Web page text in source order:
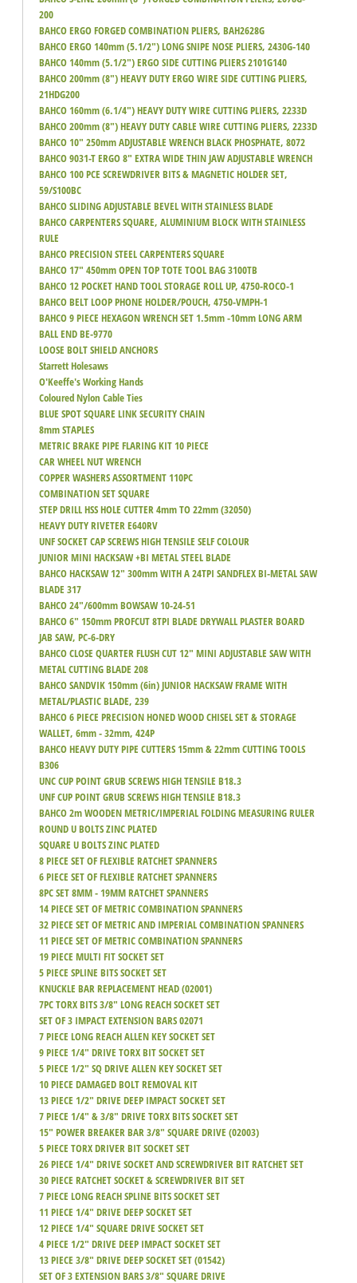
200
BAHCO ERGO FORGED COMBINATION PLIERS, BAH2628G
BAHCO ERGO 140mm (5.1/2") LONG SNIPE NOSE PLIERS, 2430G-140
BAHCO 140mm (5.1/2") ERGO SIDE CUTTING PLIERS 2101G140
BAHCO 200mm (8") HEAVY DUTY ERGO WIRE SIDE CUTTING PLIERS,
21HDG200
BAHCO 160mm (6.1/4") HEAVY DUTY WIRE CUTTING PLIERS, 2233D
BAHCO 200mm (8") HEAVY DUTY CABLE WIRE CUTTING PLIERS, 2233D
BAHCO 10" 250mm ADJUSTABLE WRENCH BLACK PHOSPHATE, 8072
BAHCO 9031-T ERGO 8" EXTRA WIDE THIN JAW ADJUSTABLE WRENCH
BAHCO 100 PCE SCREWDRIVER BITS & MAGNETIC HOLDER SET,
59/S100BC
BAHCO SLIDING ADJUSTABLE BEVEL WITH STAINLESS BLADE
BAHCO CARPENTERS SQUARE, ALUMINIUM BLOCK WITH STAINLESS
RULE
BAHCO PRECISION STEEL CARPENTERS SQUARE
BAHCO 17" 450mm OPEN TOP TOTE TOOL BAG 3100TB
BAHCO 12 POCKET HAND TOOL STORAGE ROLL UP, 4750-ROCO-1
BAHCO BELT LOOP PHONE HOLDER/POUCH, 4750-VMPH-1
BAHCO 9 PIECE HEXAGON WRENCH SET 1.5mm -10mm LONG ARM
BALL END BE-9770
LOOSE BOLT SHIELD ANCHORS
Starrett Holesaws
O'Keeffe's Working Hands
Coloured Nylon Cable Ties
BLUE SPOT SQUARE LINK SECURITY CHAIN
8mm STAPLES
METRIC BRAKE PIPE FLARING KIT 10 PIECE
CAR WHEEL NUT WRENCH
COPPER WASHERS ASSORTMENT 110PC
COMBINATION SET SQUARE
STEP DRILL HSS HOLE CUTTER 4mm TO 22mm (32050)
HEAVY DUTY RIVETER E640RV
UNF SOCKET CAP SCREWS HIGH TENSILE SELF COLOUR
JUNIOR MINI HACKSAW +BI METAL STEEL BLADE
BAHCO HACKSAW 12" 300mm WITH A 24TPI SANDFLEX BI-METAL SAW
BLADE 317
BAHCO 24"/600mm BOWSAW 10-24-51
BAHCO 6" 150mm PROFCUT 8TPI BLADE DRYWALL PLASTER BOARD
JAB SAW, PC-6-DRY
BAHCO CLOSE QUARTER FLUSH CUT 12" MINI ADJUSTABLE SAW WITH
METAL CUTTING BLADE 208
BAHCO SANDVIK 150mm (6in) JUNIOR HACKSAW FRAME WITH
METAL/PLASTIC BLADE, 239
BAHCO 6 PIECE PRECISION HONED WOOD CHISEL SET & STORAGE
WALLET, 6mm - 32mm, 424P
BAHCO HEAVY DUTY PIPE CUTTERS 15mm & 22mm CUTTING TOOLS
B306
UNC CUP POINT GRUB SCREWS HIGH TENSILE B18.3
UNF CUP POINT GRUB SCREWS HIGH TENSILE B18.3
BAHCO 2m WOODEN METRIC/IMPERIAL FOLDING MEASURING RULER
ROUND U BOLTS ZINC PLATED
SQUARE U BOLTS ZINC PLATED
8 PIECE SET OF FLEXIBLE RATCHET SPANNERS
6 PIECE SET OF FLEXIBLE RATCHET SPANNERS
8PC SET 8MM - 19MM RATCHET SPANNERS
14 PIECE SET OF METRIC COMBINATION SPANNERS
32 PIECE SET OF METRIC AND IMPERIAL COMBINATION SPANNERS
11 PIECE SET OF METRIC COMBINATION SPANNERS
19 PIECE MULTI FIT SOCKET SET
5 PIECE SPLINE BITS SOCKET SET
KNUCKLE BAR REPLACEMENT HEAD (02001)
7PC TORX BITS 3/8" LONG REACH SOCKET SET
SET OF 3 IMPACT EXTENSION BARS 02071
7 PIECE LONG REACH ALLEN KEY SOCKET SET
9 PIECE 1/4" DRIVE TORX BIT SOCKET SET
5 PIECE 1/2" SQ DRIVE ALLEN KEY SOCKET SET
10 PIECE DAMAGED BOLT REMOVAL KIT
13 PIECE 1/2" DRIVE DEEP IMPACT SOCKET SET
7 PIECE 1/4" & 3/8" DRIVE TORX BITS SOCKET SET
15" POWER BREAKER BAR 3/8" SQUARE DRIVE (02003)
5 PIECE TORX DRIVER BIT SOCKET SET
26 PIECE 1/4" DRIVE SOCKET AND SCREWDRIVER BIT RATCHET SET
30 PIECE RATCHET SOCKET & SCREWDRIVER BIT SET
7 PIECE LONG REACH SPLINE BITS SOCKET SET
11 PIECE 1/4" DRIVE DEEP SOCKET SET
12 PIECE 1/4" SQUARE DRIVE SOCKET SET
4 PIECE 1/2" DRIVE DEEP IMPACT SOCKET SET
13 PIECE 3/8" DRIVE DEEP SOCKET SET (01542)
SET OF 3 EXTENSION BARS 3/8" SQUARE DRIVE